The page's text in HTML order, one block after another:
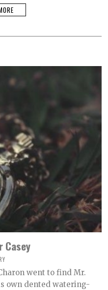
Casey
went to find Mr.
own dented watering-